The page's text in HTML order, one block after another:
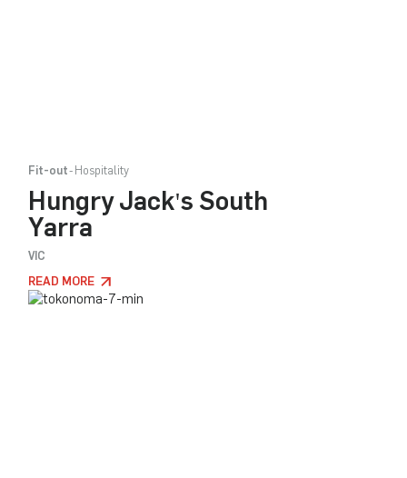
Fit-out Hospitality
Hungry Jack's South
Yarra
VIC
READ MORE